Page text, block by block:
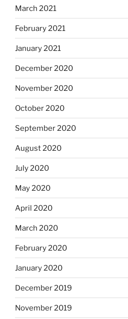
March 2021
February 2021
January 2021
December 2020
November 2020
October 2020
September 2020
August 2020
July 2020
May 2020
April 2020
March 2020
February 2020
January 2020
December 2019
November 2019